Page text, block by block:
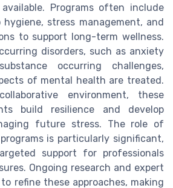
Programs often include
stress management, and
to support long-term wellness.
disorders, such as anxiety
occurring challenges,
of mental health are treated.
environment, these
build resilience and develop
future stress. The role of
is particularly significant,
support for professionals
Ongoing research and expert
refine these approaches, making